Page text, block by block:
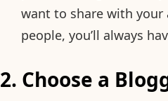
want to share with your
people, you’ll always
2. Choose a